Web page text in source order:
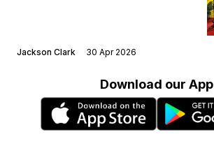
Jackson Clark 30 Apr 2026
Download our App